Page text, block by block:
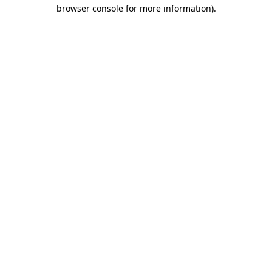
browser console for more information).